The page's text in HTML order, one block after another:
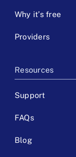
Why it’s free
Providers
Resources
Support
FAQs
Blog